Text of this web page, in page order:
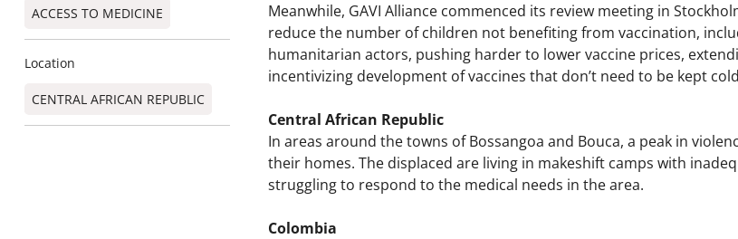
ACCESS TO MEDICINE
Location
CENTRAL AFRICAN REPUBLIC
Meanwhile, GAVI Alliance commenced its review meeting in
reduce the number of children not benefiting from vaccination,
humanitarian actors, pushing harder to lower vaccine prices,
incentivizing development of vaccines that don’t need to be kept
Central African Republic
In areas around the towns of Bossangoa and Bouca, a peak in
their homes. The displaced are living in makeshift camps with
struggling to respond to the medical needs in the area.
Colombia